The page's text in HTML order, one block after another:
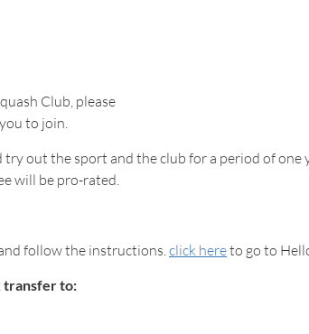
Club, please
to join.
out the sport and the club for a period of one
will be pro-rated.
follow the instructions.click hereto go to
transfer to: